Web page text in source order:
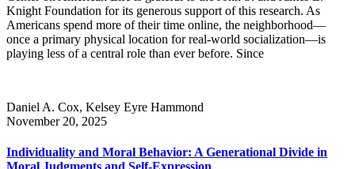
Knight Foundation for its generous support of this research. As
Americans spend more of their time online, the neighborhood—
once a primary physical location for real-world socialization—is
playing less of a central role than ever before. Since
Daniel A. Cox, Kelsey Eyre Hammond
November 20, 2025
Individuality and Moral Behavior: A Generational Divide in